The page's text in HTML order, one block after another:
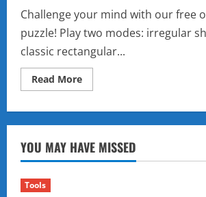
Challenge your mind with our free
puzzle! Play two modes: irregular
classic rectangular...
Read MoreRead
more
Block
–
Free
Online
YOU MAY HAVE MISSED
Tools